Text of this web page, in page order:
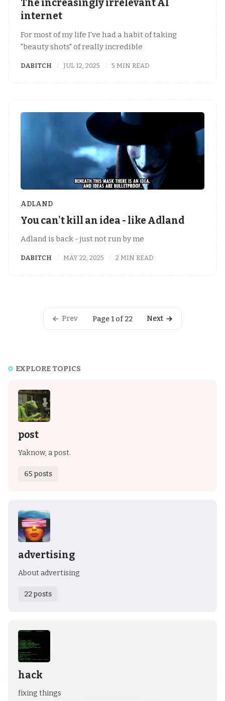
The increasingly irrelevant AI
internet
For most of my life I've had a habit of taking
"beauty shots" of really incredible
DABITCH JUL 12, 2025 5 MIN READ
ADLAND
You can't kill an idea - like Adland
Adland is back - just not run by me
DABITCH MAY 22, 2025 2 MIN READ
Prev Page 1 of 22 Next
EXPLORE TOPICS
post
Yaknow, a post.
65 posts
advertising
About advertising
22 posts
hack
fixing things